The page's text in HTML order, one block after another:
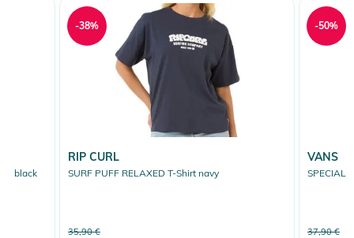
black
RIP CURL
SURF PUFF RELAXED T-Shirt navy
35,90 €
-38%
VANS
SPECIAL
37,90 €
-50%